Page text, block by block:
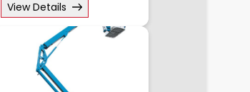
View Details